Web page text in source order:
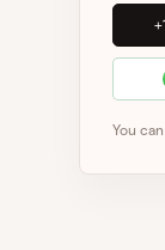
You